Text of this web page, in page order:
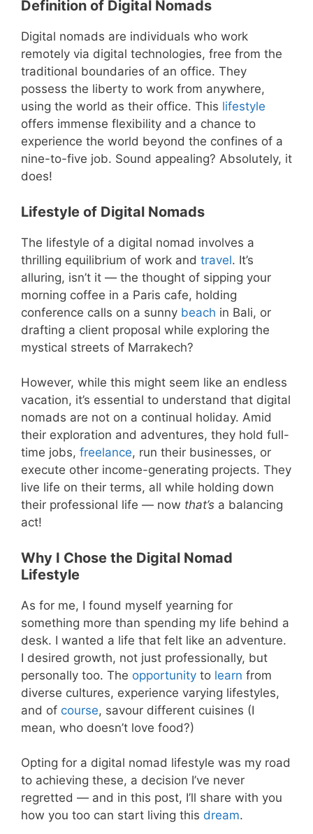
Definition of Digital Nomads
Digital nomads are individuals who work
remotely via digital technologies, free from the
traditional boundaries of an office. They
possess the liberty to work from anywhere,
using the world as their office. This lifestyle
offers immense flexibility and a chance to
experience the world beyond the confines of a
nine-to-five job. Sound appealing? Absolutely, it
does!
Lifestyle of Digital Nomads
The lifestyle of a digital nomad involves a
thrilling equilibrium of work and travel. It’s
alluring, isn’t it — the thought of sipping your
morning coffee in a Paris cafe, holding
conference calls on a sunny beach in Bali, or
drafting a client proposal while exploring the
mystical streets of Marrakech?
However, while this might seem like an endless
vacation, it’s essential to understand that digital
nomads are not on a continual holiday. Amid
their exploration and adventures, they hold full-
time jobs, freelance, run their businesses, or
execute other income-generating projects. They
live life on their terms, all while holding down
their professional life — now that’s a balancing
act!
Why I Chose the Digital Nomad
Lifestyle
As for me, I found myself yearning for
something more than spending my life behind a
desk. I wanted a life that felt like an adventure.
I desired growth, not just professionally, but
personally too. The opportunity to learn from
diverse cultures, experience varying lifestyles,
and of course, savour different cuisines (I
mean, who doesn’t love food?)
Opting for a digital nomad lifestyle was my road
to achieving these, a decision I’ve never
regretted — and in this post, I’ll share with you
how you too can start living this dream.